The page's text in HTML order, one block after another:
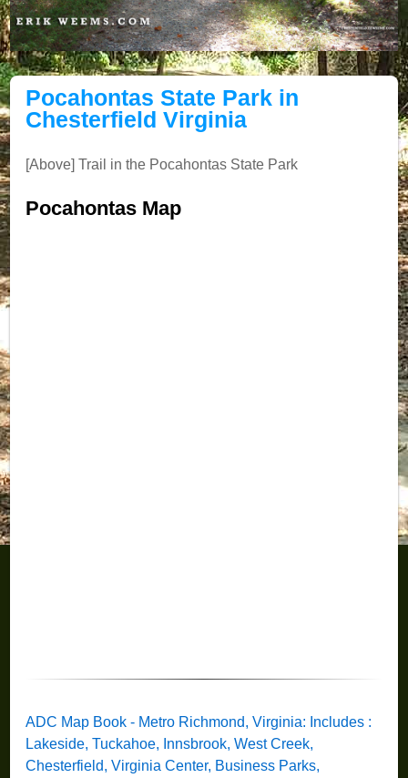
Pocahontas State Park in
Chesterfield Virginia
[Above] Trail in the Pocahontas State Park
Pocahontas Map
ADC Map Book - Metro Richmond, Virginia: Includes :
Lakeside, Tuckahoe, Innsbrook, West Creek,
Chesterfield, Virginia Center, Business Parks,